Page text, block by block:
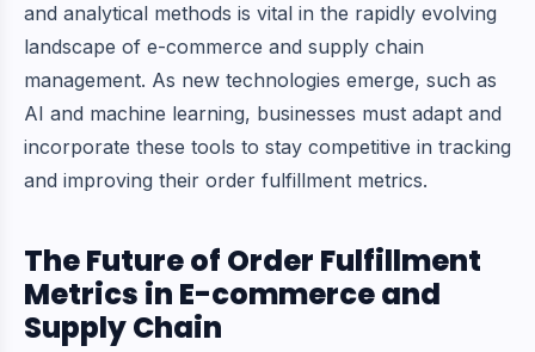
and analytical methods is vital in the rapidly evolving
landscape of e-commerce and supply chain
management. As new technologies emerge, such as
AI and machine learning, businesses must adapt and
incorporate these tools to stay competitive in tracking
and improving their order fulfillment metrics.
The Future of Order Fulfillment
Metrics in E-commerce and
Supply Chain